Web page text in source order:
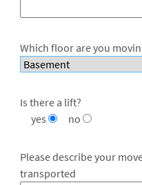
Which floor are you
Is there a lift?
yes
no
Please describe your
transported